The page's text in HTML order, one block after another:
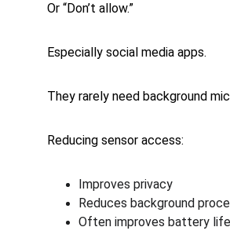
Or “Don’t allow.”
Especially social media apps.
They rarely need background
Reducing sensor access:
Improves privacy
Reduces background
Often improves battery life